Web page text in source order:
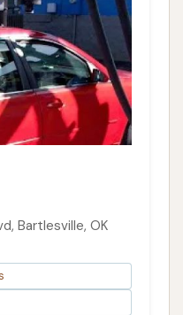
Bartlesville, OK